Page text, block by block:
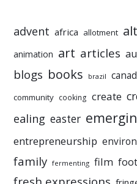
advent africa allotment
animation art articles
blogs books brazil
community cooking create
ealing easter
entrepreneurship
family fermenting film